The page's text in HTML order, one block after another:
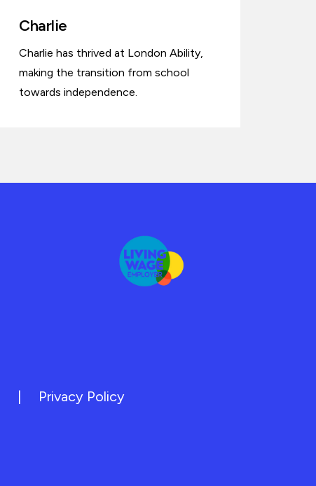
Charlie
Charlie has thrived at London Ability,
making the transition from school
towards independence.
| Privacy Policy